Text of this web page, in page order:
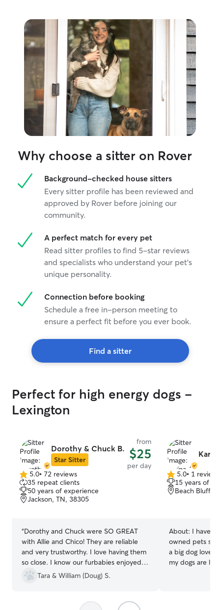
Why choose a sitter on Rover
Background-checked house sitters
Every sitter profile has been reviewed and
approved by Rover before joining our
community.
A perfect match for every pet
Read sitter profiles to find 5-star reviews
and specialists who understand your pet's
unique personality.
Connection before booking
Schedule a free in-person meeting to
ensure a perfect fit before you ever book.
Find a sitter
Perfect for high energy dogs -
Lexington
Dorothy & Chuck B.
Star Sitter
from
$25
per day
5.0
out
of
5
5.0• 72 reviews
35 repeat clients
50 years of experience
Jackson, TN, 38305
“Dorothy and Chuck were SO GREAT
with Allie and Chico! They are reliable
and very trustworthy. I love having them
so close. I know our furbabies enjoyed
staying at their house as well. Will be
using them for upcoming trips!
Tara & William (Doug) S.
5.0
out
of
5.0• 1 review
15 years of
Beach Bluff,
About: I have
owned pets since
a big dog lover
my dogs are